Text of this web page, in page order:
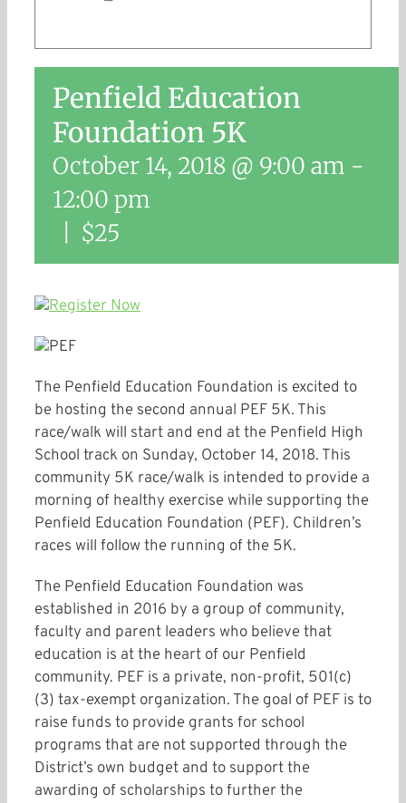
Penfield Education
Foundation 5K
October 14, 2018 @ 9:00 am -
12:00 pm
$25
The Penfield Education Foundation is excited to
be hosting the second annual PEF 5K. This
race/walk will start and end at the Penfield High
School track on Sunday, October 14, 2018. This
community 5K race/walk is intended to provide a
morning of healthy exercise while supporting the
Penfield Education Foundation (PEF). Children’s
races will follow the running of the 5K.
The Penfield Education Foundation was
established in 2016 by a group of community,
faculty and parent leaders who believe that
education is at the heart of our Penfield
community. PEF is a private, non-profit, 501(c)
(3) tax-exempt organization. The goal of PEF is to
raise funds to provide grants for school
programs that are not supported through the
District’s own budget and to support the
awarding of scholarships to further the